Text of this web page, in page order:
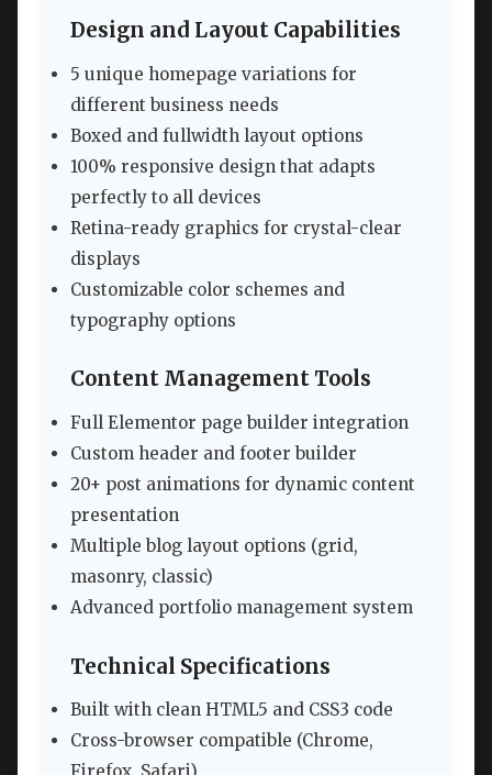
Design and Layout Capabilities
5 unique homepage variations for
different business needs
Boxed and fullwidth layout options
100% responsive design that adapts
perfectly to all devices
Retina-ready graphics for crystal-clear
displays
Customizable color schemes and
typography options
Content Management Tools
Full Elementor page builder integration
Custom header and footer builder
20+ post animations for dynamic content
presentation
Multiple blog layout options (grid,
masonry, classic)
Advanced portfolio management system
Technical Specifications
Built with clean HTML5 and CSS3 code
Cross-browser compatible (Chrome,